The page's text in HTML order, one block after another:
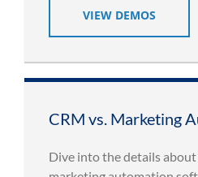
VIEW DEMOS
CRM vs. Marketing
Dive into the details